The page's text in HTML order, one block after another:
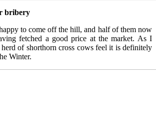
bribery
to come off the hill, and half of them now
fetched a good price at the market. As I
of shorthorn cross cows feel it is definitely
Winter.